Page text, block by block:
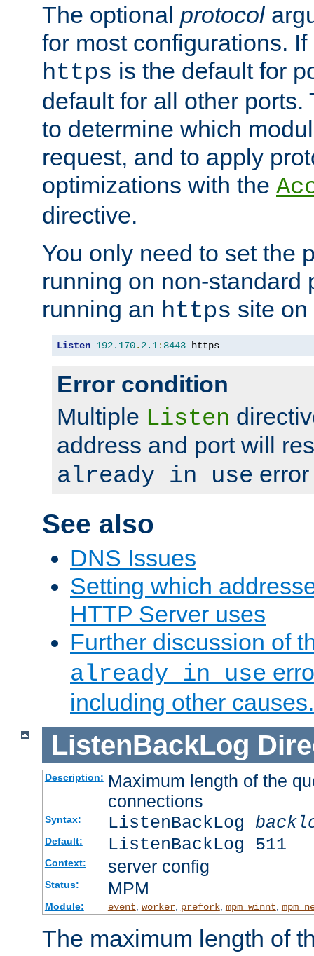
The optional protocol
for most configurations.
https is the default for
default for all other
to determine which
request, and to apply
optimizations with the
directive.
You only need to set the
running on non-standard
running an https site
Listen 192.170. 2.1: 8443 https
Error condition
Multiple Listen
address and port will
already in use
See also
DNS Issues
Setting which
HTTP Server uses
Further discussion of
already in use
including other causes.
ListenBackLog
Description: Maximum length of the
connections
Syntax: ListenBackLog
Default: ListenBackLog 511
Context: server config
Status: MPM
Module: event, worker, prefork, mpm_winnt,
The maximum length of